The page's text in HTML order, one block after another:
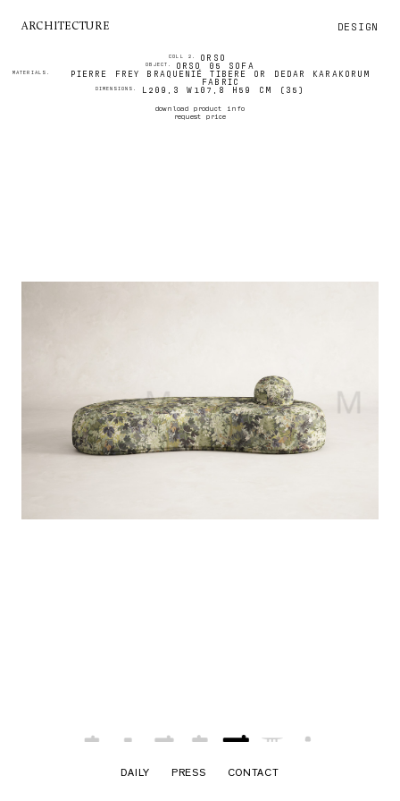
ARCHITECTURE DESIGN
COLL 2. ORSO
OBJECT. ORSO 05 SOFA
MATERIALS. PIERRE FREY BRAQUENIÉ TIBERE OR DEDAR KARAKORUM
FABRIC
DIMENSIONS. L209,3 W107,8 H59 CM (35)
download product info
request price
DAILY PRESS CONTACT